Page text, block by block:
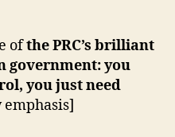
ofthe PRC’s brilliant
government: you
you just need
emphasis]